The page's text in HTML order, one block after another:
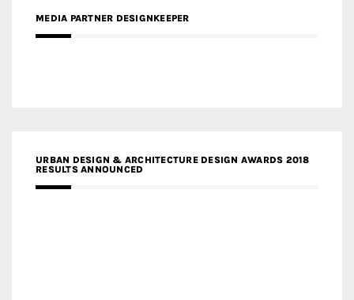
MEDIA PARTNER DESIGNKEEPER
URBAN DESIGN & ARCHITECTURE DESIGN AWARDS 2018
RESULTS ANNOUNCED